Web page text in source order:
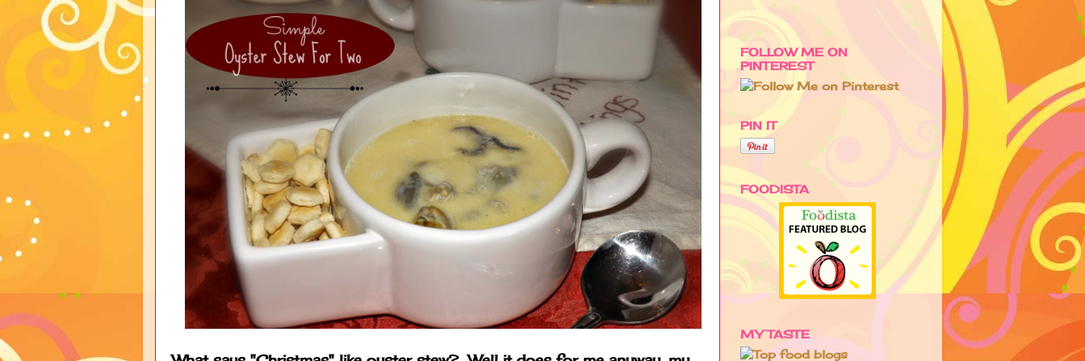
FOLLOW ME ON
PINTEREST
PIN IT
FOODISTA
MY TASTE